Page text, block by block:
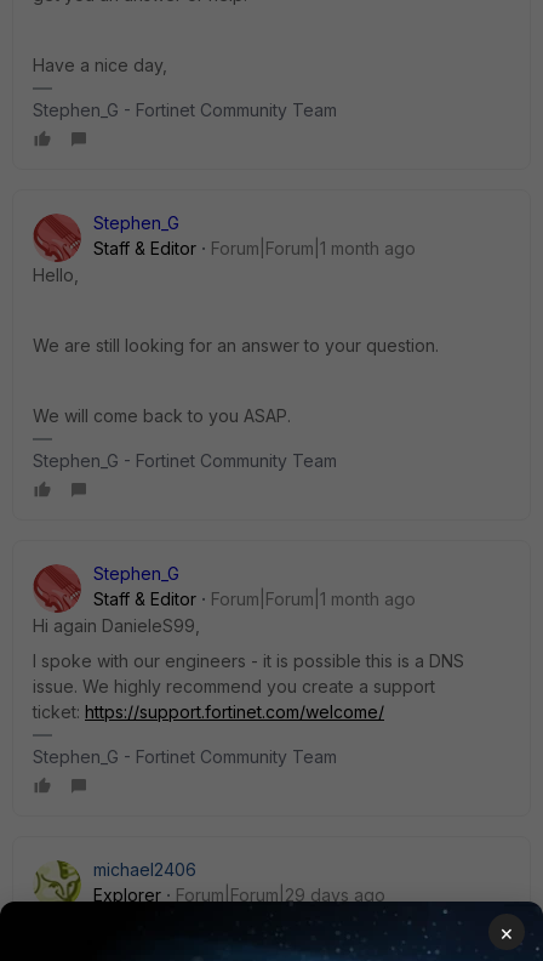
Have a nice day,
Stephen_G - Fortinet Community Team
Stephen_G
Staff & Editor
Forum|Forum|1 month ago
Hello,
We are still looking for an answer to your question.
We will come back to you ASAP.
Stephen_G - Fortinet Community Team
Stephen_G
Staff & Editor
Forum|Forum|1 month ago
Hi again DanieleS99,
I spoke with our engineers - it is possible this is a DNS
issue. We highly recommend you create a support
ticket: https://support.fortinet.com/welcome/
Stephen_G - Fortinet Community Team
michael2406
Explorer
Forum|Forum|29 days ago
We have nearly the same behaviour with WebSecrets with
https. Ticket is open at Fortinet. Send many logs to them.
×